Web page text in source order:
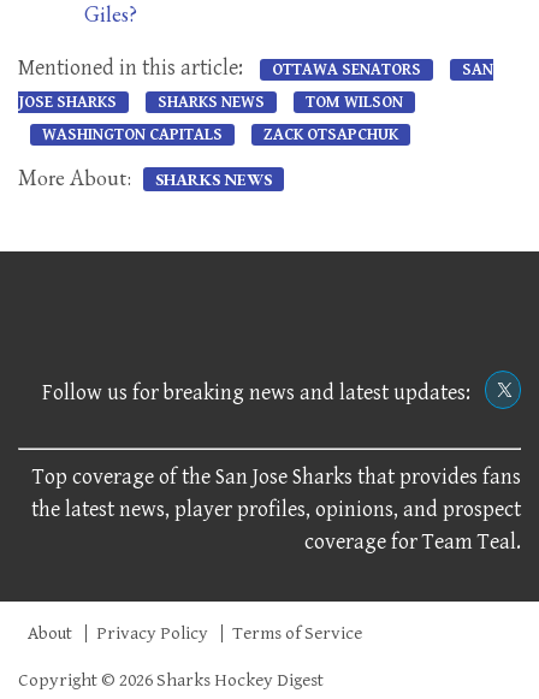
Giles?
Mentioned in this article: OTTAWA SENATORS
SAN
JOSE SHARKS
SHARKS NEWS
TOM WILSON
WASHINGTON CAPITALS
ZACK OTSAPCHUK
More About: SHARKS NEWS
Follow us for breaking news and latest updates:
Top coverage of the San Jose Sharks that provides fans
the latest news, player profiles, opinions, and prospect
coverage for Team Teal.
About Privacy Policy Terms of Service
Copyright © 2026 Sharks Hockey Digest